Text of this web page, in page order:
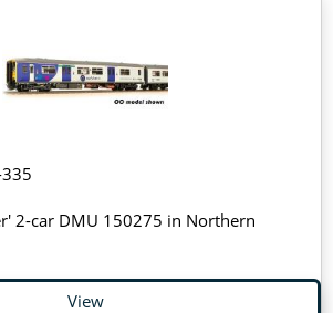
2-car DMU 150275 in Northern
View